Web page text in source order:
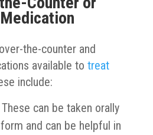
the-counter and
available to treat
include:
These can be taken orally
and can be helpful in